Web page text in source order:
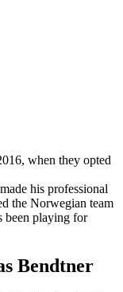
when they opted
his professional
the Norwegian team
been playing for
Bendtner